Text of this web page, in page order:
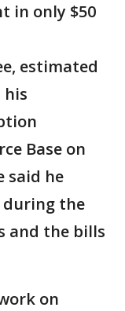
in only $50
estimated
his
Base on
said he
the
and the bills
on